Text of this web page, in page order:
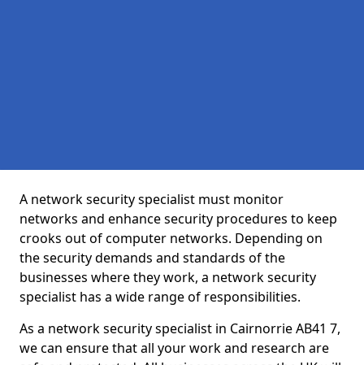
A network security specialist must monitor
networks and enhance security procedures to keep
crooks out of computer networks. Depending on
the security demands and standards of the
businesses where they work, a network security
specialist has a wide range of responsibilities.
As a network security specialist in Cairnorrie AB41 7,
we can ensure that all your work and research are